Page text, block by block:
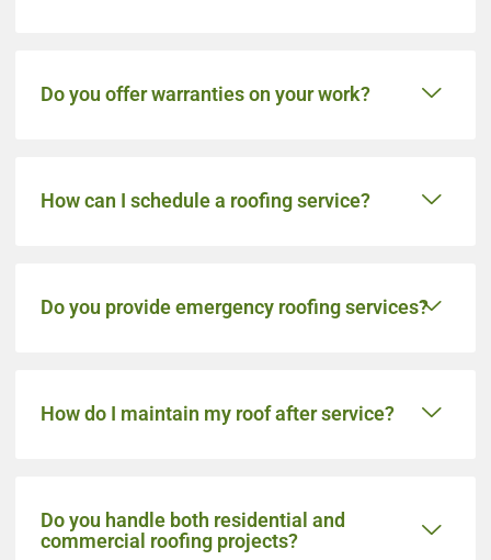
Do you offer warranties on your work?
How can I schedule a roofing service?
Do you provide emergency roofing services?
How do I maintain my roof after service?
Do you handle both residential and
commercial roofing projects?